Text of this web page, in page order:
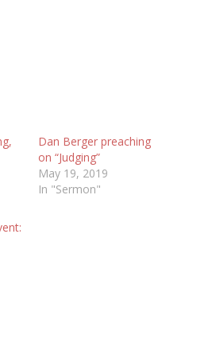
Dan Berger preaching
on “Judging”
May 19, 2019
In "Sermon"